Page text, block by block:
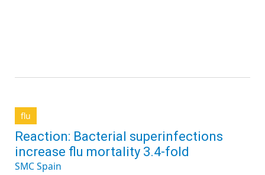
flu
Reaction: Bacterial superinfections
increase flu mortality 3.4-fold
SMC Spain